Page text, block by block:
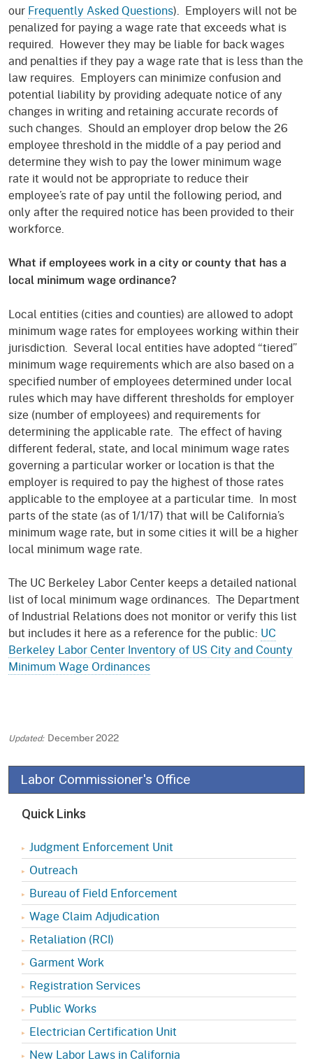
our Frequently Asked Questions). Employers will not be
penalized for paying a wage rate that exceeds what is
required. However they may be liable for back wages
and penalties if they pay a wage rate that is less than the
law requires. Employers can minimize confusion and
potential liability by providing adequate notice of any
changes in writing and retaining accurate records of
such changes. Should an employer drop below the 26
employee threshold in the middle of a pay period and
determine they wish to pay the lower minimum wage
rate it would not be appropriate to reduce their
employee’s rate of pay until the following period, and
only after the required notice has been provided to their
workforce.
What if employees work in a city or county that has a
local minimum wage ordinance?
Local entities (cities and counties) are allowed to adopt
minimum wage rates for employees working within their
jurisdiction. Several local entities have adopted “tiered”
minimum wage requirements which are also based on a
specified number of employees determined under local
rules which may have different thresholds for employer
size (number of employees) and requirements for
determining the applicable rate. The effect of having
different federal, state, and local minimum wage rates
governing a particular worker or location is that the
employer is required to pay the highest of those rates
applicable to the employee at a particular time. In most
parts of the state (as of 1/1/17) that will be California’s
minimum wage rate, but in some cities it will be a higher
local minimum wage rate.
The UC Berkeley Labor Center keeps a detailed national
list of local minimum wage ordinances. The Department
of Industrial Relations does not monitor or verify this list
but includes it here as a reference for the public: UC
Berkeley Labor Center Inventory of US City and County
Minimum Wage Ordinances
December 2022
Labor Commissioner's Office
Quick Links
Judgment Enforcement Unit
Outreach
Bureau of Field Enforcement
Wage Claim Adjudication
Retaliation (RCI)
Garment Work
Registration Services
Public Works
Electrician Certification Unit
New Labor Laws in California